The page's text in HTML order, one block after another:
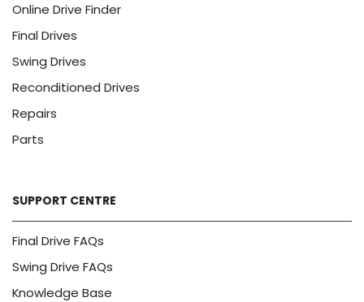
Online Drive Finder
Final Drives
Swing Drives
Reconditioned Drives
Repairs
Parts
SUPPORT CENTRE
Final Drive FAQs
Swing Drive FAQs
Knowledge Base